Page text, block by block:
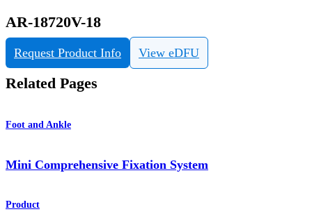
AR-18720V-18
Request Product Info View eDFU
Related Pages
Foot and Ankle
Mini Comprehensive Fixation System
Product